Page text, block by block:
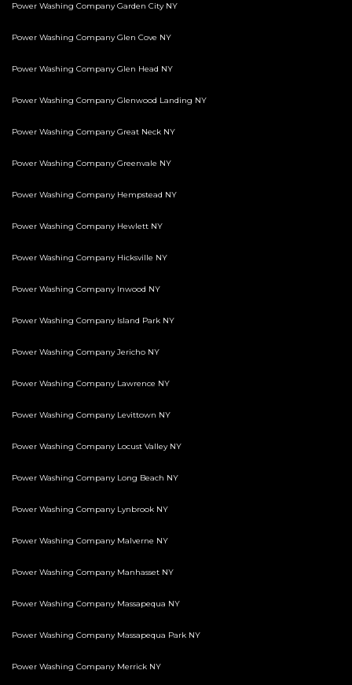
Power Washing Company Garden City NY
Power Washing Company Glen Cove NY
Power Washing Company Glen Head NY
Power Washing Company Glenwood Landing NY
Power Washing Company Great Neck NY
Power Washing Company Greenvale NY
Power Washing Company Hempstead NY
Power Washing Company Hewlett NY
Power Washing Company Hicksville NY
Power Washing Company Inwood NY
Power Washing Company Island Park NY
Power Washing Company Jericho NY
Power Washing Company Lawrence NY
Power Washing Company Levittown NY
Power Washing Company Locust Valley NY
Power Washing Company Long Beach NY
Power Washing Company Lynbrook NY
Power Washing Company Malverne NY
Power Washing Company Manhasset NY
Power Washing Company Massapequa NY
Power Washing Company Massapequa Park NY
Power Washing Company Merrick NY